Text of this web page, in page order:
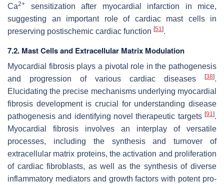
Ca2+
sensitization after myocardial infarction in mice,
suggesting an important role of cardiac mast cells in
preserving postischemic cardiac function [51].
7.2. Mast Cells and Extracellular Matrix Modulation
Myocardial fibrosis plays a pivotal role in the pathogenesis
and progression of various cardiac diseases
[38].
Elucidating the precise mechanisms underlying myocardial
fibrosis development is crucial for understanding disease
pathogenesis and identifying novel therapeutic targets [91].
Myocardial fibrosis involves an interplay of versatile
processes, including the synthesis and turnover of
extracellular matrix proteins, the activation and proliferation
of cardiac fibroblasts, as well as the synthesis of diverse
inflammatory mediators and growth factors with potent pro-